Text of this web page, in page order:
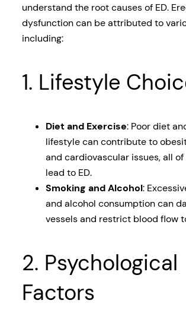
understand the root causes of ED.
dysfunction can be attributed to
including:
1. Lifestyle
Diet and Exercise: Poor diet
lifestyle can contribute to
and cardiovascular issues, all
lead to ED.
Smoking and Alcohol:
and alcohol consumption can
vessels and restrict blood flow
2. Psychological
Factors